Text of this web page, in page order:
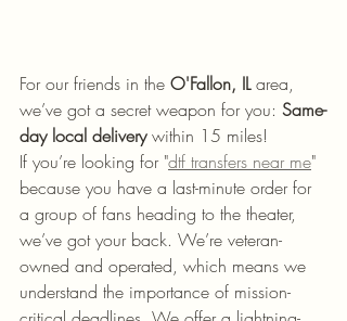
For our friends in the O'Fallon, IL area,
we’ve got a secret weapon for you: Same-
day local delivery within 15 miles!
If you’re looking for "dtf transfers near me"
because you have a last-minute order for
a group of fans heading to the theater,
we’ve got your back. We’re veteran-
owned and operated, which means we
understand the importance of mission-